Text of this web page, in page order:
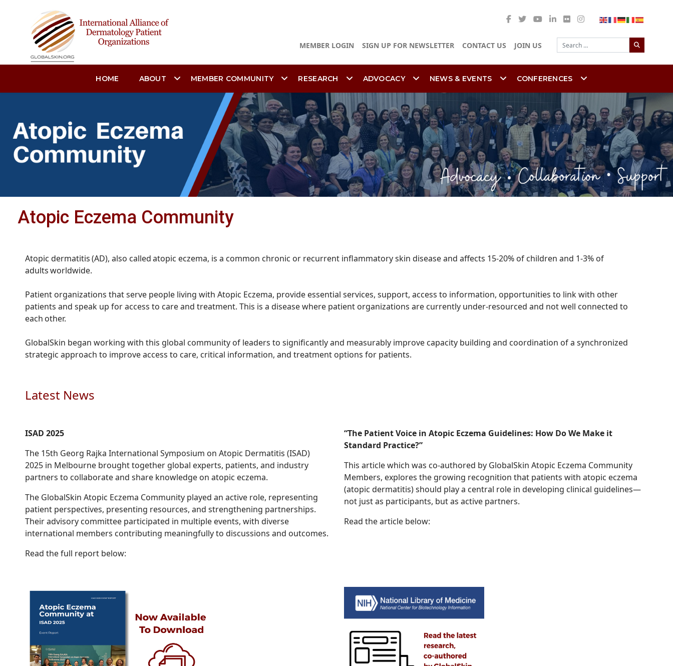
MEMBER LOGIN SIGN UP FOR NEWSLETTER CONTACT US JOIN US
Search
HOME ABOUT MEMBER COMMUNITY RESEARCH ADVOCACY NEWS & EVENTS CONFERENCES
Atopic Eczema Community
Atopic dermatitis (AD), also called atopic eczema, is a common chronic or recurrent inflammatory skin disease and affects 15-20% of children and 1-3% of
adults worldwide.
Patient organizations that serve people living with Atopic Eczema, provide essential services, support, access to information, opportunities to link with other
patients and speak up for access to care and treatment. This is a disease where patient organizations are currently under-resourced and not well connected to
each other.
GlobalSkin began working with this global community of leaders to significantly and measurably improve capacity building and coordination of a synchronized
strategic approach to improve access to care, critical information, and treatment options for patients.
Latest News
ISAD 2025
The 15th Georg Rajka International Symposium on Atopic Dermatitis (ISAD)
2025 in Melbourne brought together global experts, patients, and industry
partners to collaborate and share knowledge on atopic eczema.
The GlobalSkin Atopic Eczema Community played an active role, representing
patient perspectives, presenting resources, and strengthening partnerships.
Their advisory committee participated in multiple events, with diverse
international members contributing meaningfully to discussions and outcomes.
Read the full report below:
“The Patient Voice in Atopic Eczema Guidelines: How Do We Make it
Standard Practice?”
This article which was co-authored by GlobalSkin Atopic Eczema Community
Members, explores the growing recognition that patients with atopic eczema
(atopic dermatitis) should play a central role in developing clinical guidelines—
not just as participants, but as active partners.
Read the article below: